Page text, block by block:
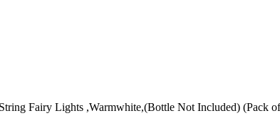
Fairy Lights ,Warmwhite,(Bottle Not Included) (Pack